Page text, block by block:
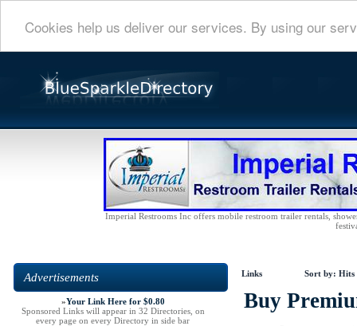
Cookies help us deliver our services. By using our
Imperial Restrooms Inc offers mobile restroom trailer rentals,
Advertisements
»Your Link Here for $0.80
Sponsored Links will appear in 32 Directories, on
every page on every Directory in side bar
Links Sort by: Hits
Buy